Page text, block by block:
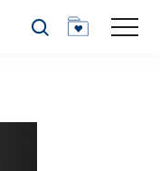
Search